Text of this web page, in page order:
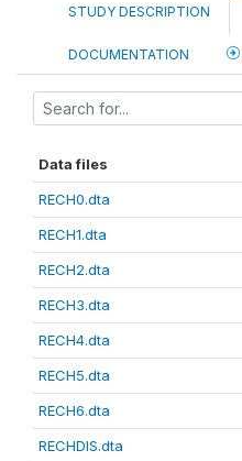
STUDY DESCRIPTION
DOCUMENTATION
Data files
RECH0.dta
RECH1.dta
RECH2.dta
RECH3.dta
RECH4.dta
RECH5.dta
RECH6.dta
RECHDIS.dta